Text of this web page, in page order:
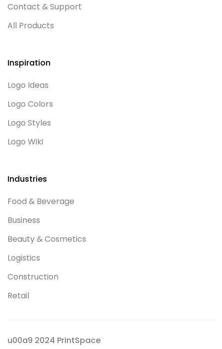
Contact & Support
All Products
Inspiration
Logo Ideas
Logo Colors
Logo Styles
Logo Wiki
Industries
Food & Beverage
Business
Beauty & Cosmetics
Logistics
Construction
Retail
u00a9 2024 PrintSpace